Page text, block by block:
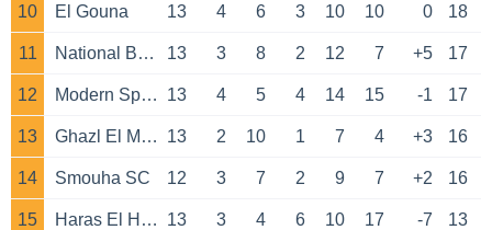
10 El Gouna 13 4 6 3 10 10 0 18
11 National Bank SC 13 3 8 2 12 7 +5 17
12 Modern Sport FC 13 4 5 4 14 15 -1 17
13 Ghazl El Mahalla 13 2 10 1 7 4 +3 16
14 Smouha SC 12 3 7 2 9 7 +2 16
15 Haras El Hodoud 13 3 4 6 10 17 -7 13